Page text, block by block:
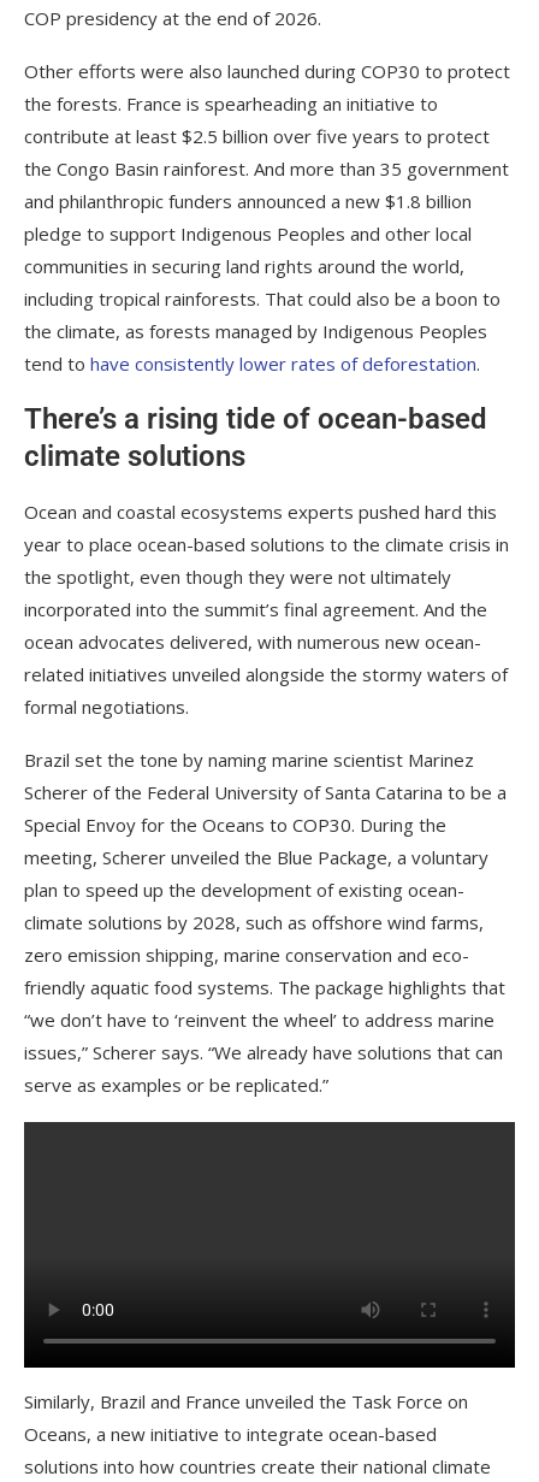
COP presidency at the end of 2026.
Other efforts were also launched during COP30 to protect
the forests. France is spearheading an initiative to
contribute at least $2.5 billion over five years to protect
the Congo Basin rainforest. And more than 35 government
and philanthropic funders announced a new $1.8 billion
pledge to support Indigenous Peoples and other local
communities in securing land rights around the world,
including tropical rainforests. That could also be a boon to
the climate, as forests managed by Indigenous Peoples
tend to have consistently lower rates of deforestation.
There’s a rising tide of ocean-based
climate solutions
Ocean and coastal ecosystems experts pushed hard this
year to place ocean-based solutions to the climate crisis in
the spotlight, even though they were not ultimately
incorporated into the summit’s final agreement. And the
ocean advocates delivered, with numerous new ocean-
related initiatives unveiled alongside the stormy waters of
formal negotiations.
Brazil set the tone by naming marine scientist Marinez
Scherer of the Federal University of Santa Catarina to be a
Special Envoy for the Oceans to COP30. During the
meeting, Scherer unveiled the Blue Package, a voluntary
plan to speed up the development of existing ocean-
climate solutions by 2028, such as offshore wind farms,
zero emission shipping, marine conservation and eco-
friendly aquatic food systems. The package highlights that
“we don’t have to ‘reinvent the wheel’ to address marine
issues,” Scherer says. “We already have solutions that can
serve as examples or be replicated.”
Similarly, Brazil and France unveiled the Task Force on
Oceans, a new initiative to integrate ocean-based
solutions into how countries create their national climate